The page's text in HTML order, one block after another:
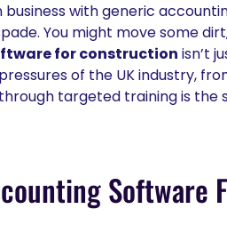
with generic
You might move some
for construction isn’t
of the UK industry,
targeted training is the
Software